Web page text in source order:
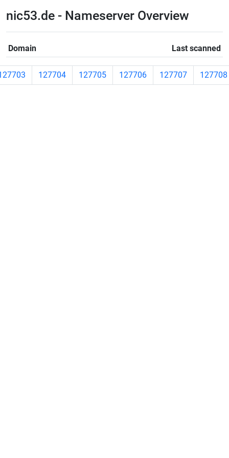
nic53.de - Nameserver Overview
Domain Last scanned
127704 127705 127706 127707 127708